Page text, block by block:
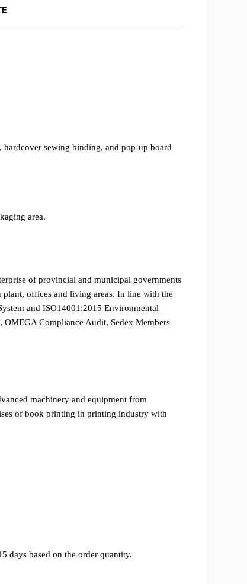
sewing binding, and pop-up board
area.
of provincial and municipal governments
offices and living areas. In line with the
and ISO14001:2015 Environmental
OMEGA Compliance Audit, Sedex Members
machinery and equipment from
of book printing in printing industry with
days based on the order quantity.